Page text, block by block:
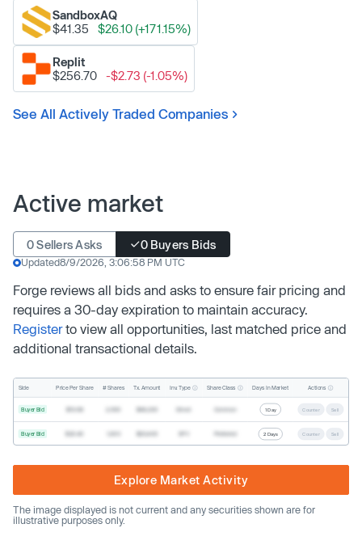
SandboxAQ
$41.35
$26.10 (+171.15%)
Replit
$256.70
-$2.73 (-1.05%)
See All Actively Traded Companies
Active market
0 Sellers Asks 0 Buyers Bids
Updated8/9/2026, 3:06:58 PM UTC
Forge reviews all bids and asks to ensure fair pricing and
requires a 30-day expiration to maintain accuracy.
Registerto view all opportunities, last matched price and
additional transactional details.
Side Price Per Share # Shares Tx. Amount Inv. Type Share Class Days In Market Actions
Buyer Bid 1 Day Counter Sell
Buyer Bid 2 Days Counter Sell
Explore Market Activity
The image displayed is not current and any securities shown are for
illustrative purposes only.